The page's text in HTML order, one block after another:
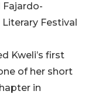
Fajardo-
Festival
Kweli’s first
of her short
in